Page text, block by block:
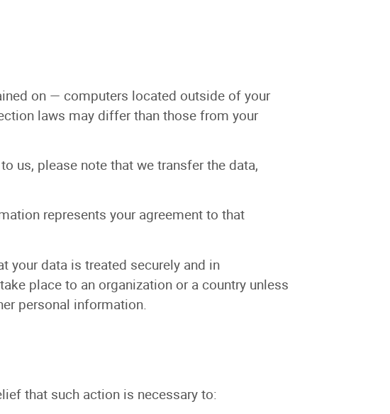
on — computers located outside of your
laws may differ than those from your
us, please note that we transfer the data,
represents your agreement to that
your data is treated securely and in
place to an organization or a country unless
personal information.
that such action is necessary to: